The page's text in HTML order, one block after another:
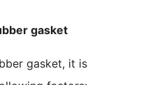
gasket
gasket, it is